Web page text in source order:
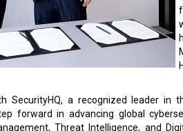
SecurityHQ, a recognized leader in
forward in advancing global
Threat Intelligence, and